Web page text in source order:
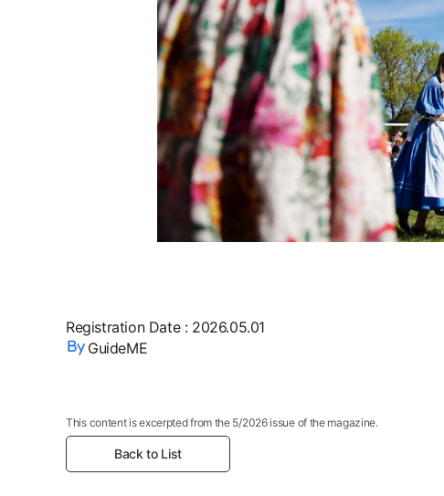
Registration Date: 2026.05.01
GuideME
This content is excerpted from the 5/2026 issue of the magazine.
Back to List